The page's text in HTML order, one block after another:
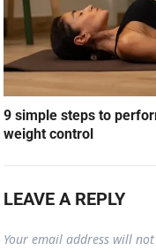
9 simple steps to
weight control
LEAVE A REPLY
Your email address will